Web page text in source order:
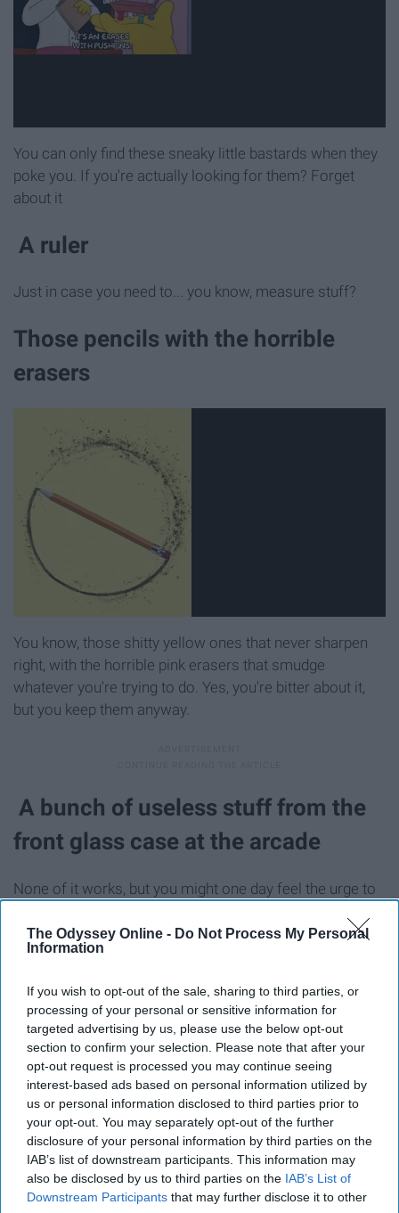
The Odyssey Online - Do Not Process My Personal
Information
If you wish to opt-out of the sale, sharing to third parties, or
processing of your personal or sensitive information for
targeted advertising by us, please use the below opt-out
section to confirm your selection. Please note that after your
opt-out request is processed you may continue seeing
interest-based ads based on personal information utilized by
us or personal information disclosed to third parties prior to
your opt-out. You may separately opt-out of the further
disclosure of your personal information by third parties on the
IAB’s list of downstream participants. This information may
also be disclosed by us to third parties on the IAB’s List of
Downstream Participants that may further disclose it to other
You can only find these sneaky little bastards when they
poke you. If you're actually looking for them? Forget
about it
A ruler
Just in case you need to... you know, measure stuff?
Those pencils with the horrible
erasers
You know, those shitty yellow ones that never sharpen
right, with the horrible pink erasers that smudge
whatever you're trying to do. Yes, you're bitter about it,
but you keep them anyway.
A bunch of useless stuff from the
front glass case at the arcade
None of it works, but you might one day feel the urge to
actually bounce right.
Plastic handheld pencil sharpener